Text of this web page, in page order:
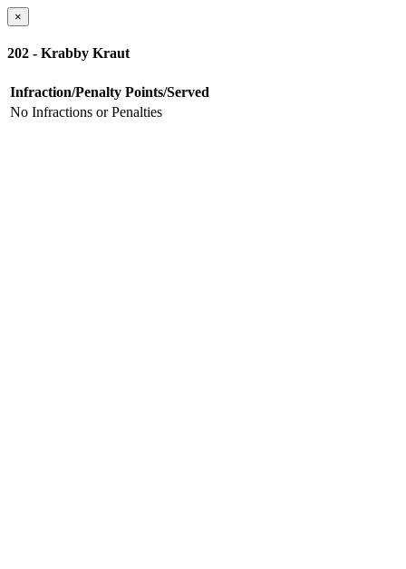
×
202 - Krabby Kraut
Infraction/Penalty Points/Served
No Infractions or Penalties